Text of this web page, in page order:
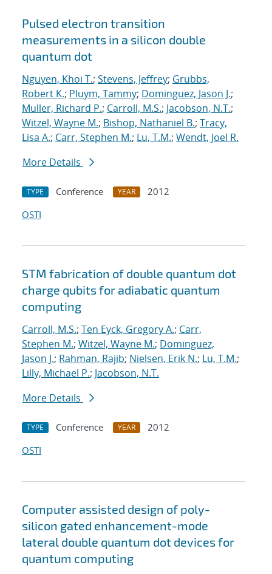
Pulsed electron transition
measurements in a silicon double
quantum dot
Nguyen, Khoi T.; Stevens, Jeffrey; Grubbs,
Robert K.; Pluym, Tammy; Dominguez, Jason J.;
Muller, Richard P.; Carroll, M.S.; Jacobson, N.T.;
Witzel, Wayne M.; Bishop, Nathaniel B.; Tracy,
Lisa A.; Carr, Stephen M.; Lu, T.M.; Wendt, Joel R.
More Details
TYPE Conference YEAR
2012
OSTI
STM fabrication of double quantum dot
charge qubits for adiabatic quantum
computing
Carroll, M.S.; Ten Eyck, Gregory A.; Carr,
Stephen M.; Witzel, Wayne M.; Dominguez,
Jason J.; Rahman, Rajib; Nielsen, Erik N.; Lu, T.M.;
Lilly, Michael P.; Jacobson, N.T.
More Details
TYPE Conference YEAR
2012
OSTI
Computer assisted design of poly-
silicon gated enhancement-mode
lateral double quantum dot devices for
quantum computing